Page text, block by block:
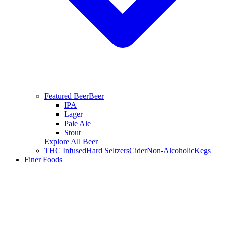
Featured BeerBeer
IPA
Lager
Pale Ale
Stout
Explore All Beer
THC InfusedHard SeltzersCiderNon-AlcoholicKegs
Finer Foods